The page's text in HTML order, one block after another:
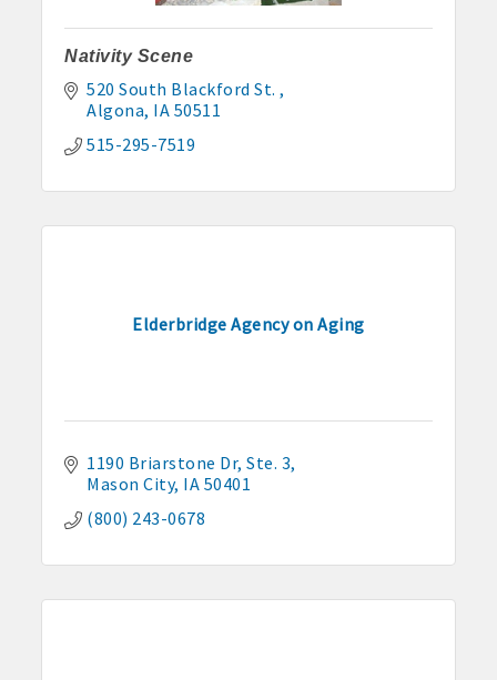
Nativity Scene
520 South Blackford St.
Algona IA 50511
515-295-7519
Elderbridge Agency on Aging
1190 Briarstone Dr Ste. 3
Mason City IA 50401
(800) 243-0678